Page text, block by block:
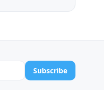
Subscribe